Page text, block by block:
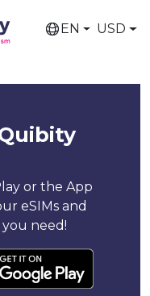
EN USD
or the App
eSIMs and
need!